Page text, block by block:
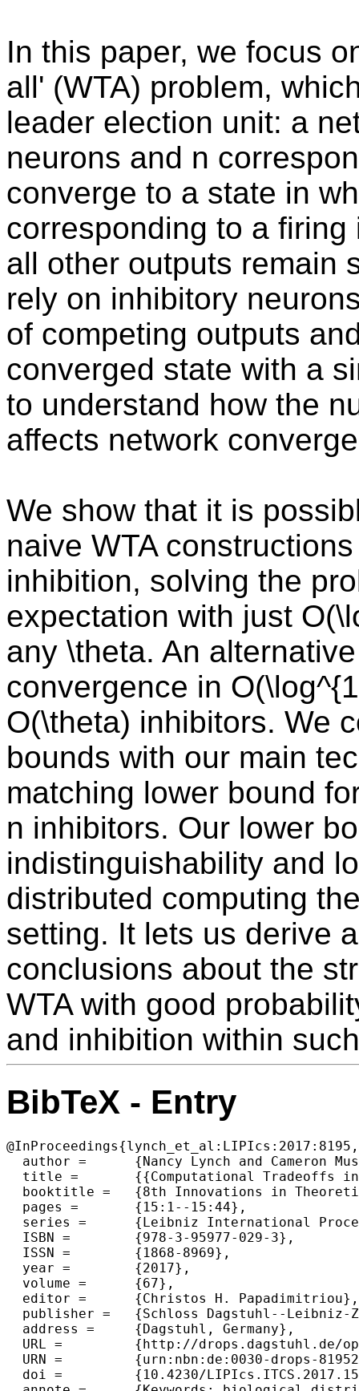
In this paper, we focus
all' (WTA) problem,
leader election unit: a
neurons and n
converge to a state in
corresponding to a
all other outputs remain
rely on inhibitory
of competing outputs
converged state with a
to understand how the
affects network
We show that it is
naive WTA
inhibition, solving the
expectation with just
any \theta. An
convergence in
O(\theta) inhibitors. We
bounds with our main
matching lower bound
n inhibitors. Our lower
indistinguishability and
distributed computing
setting. It lets us derive
conclusions about the
WTA with good
and inhibition within
BibTeX - Entry
@InProceedings{lynch_et_al:LIPIcs:2017:8195,
  author =	{Nancy Lynch and Cameron Musco and Merav Parter},
  title =	{{Computational Tradeoffs in Biological Neural Networks: Self-Stabilizing Winner-Take-All Networks}},
  booktitle =	{8th Innovations in Theoretical Computer Science Conference (ITCS 2017)},
  pages =	{15:1--15:44},
  series =	{Leibniz International Proceedings in Informatics (LIPIcs)},
  ISBN =	{978-3-95977-029-3},
  ISSN =	{1868-8969},
  year =	{2017},
  volume =	{67},
  editor =	{Christos H. Papadimitriou},
  publisher =	{Schloss Dagstuhl--Leibniz-Zentrum fuer Informatik},
  address =	{Dagstuhl, Germany},
  URL =		{http://drops.dagstuhl.de/opus/volltexte/2017/8195},
  URN =		{urn:nbn:de:0030-drops-81952},
  doi =		{10.4230/LIPIcs.ITCS.2017.15},